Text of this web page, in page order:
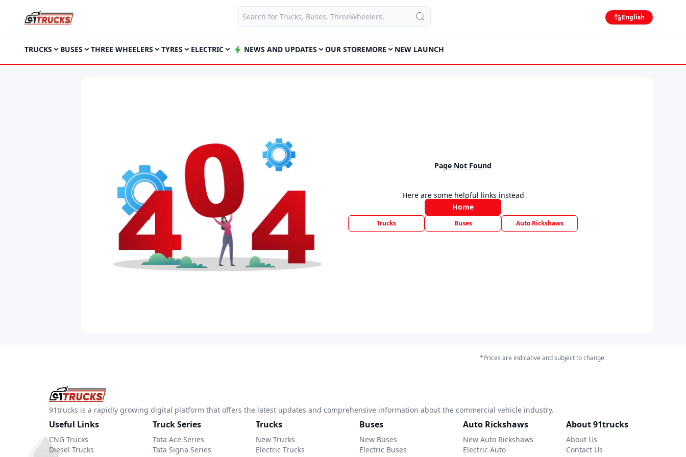
English
TRUCKS BUSES THREE WHEELERS TYRES ELECTRIC NEWS AND UPDATES OUR STOREMORE NEW LAUNCH
Page Not Found
Here are some helpful links instead
Home
Trucks Buses Auto Rickshaws
*Prices are indicative and subject to change
91trucks is a rapidly growing digital platform that offers the latest updates and comprehensive information about the commercial vehicle industry.
Useful Links
CNG Trucks
Diesel Trucks
Truck Series
Tata Ace Series
Tata Signa Series
Trucks
New Trucks
Electric Trucks
Buses
New Buses
Electric Buses
Auto Rickshaws
New Auto Rickshaws
Electric Auto
About 91trucks
About Us
Contact Us